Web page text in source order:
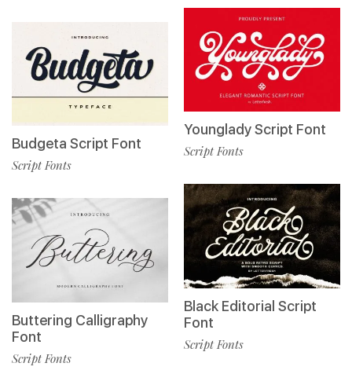
Budgeta Script Font
Script Fonts
Buttering Calligraphy
Font
Script Fonts
Younglady Script Font
Script Fonts
Black Editorial Script
Font
Script Fonts